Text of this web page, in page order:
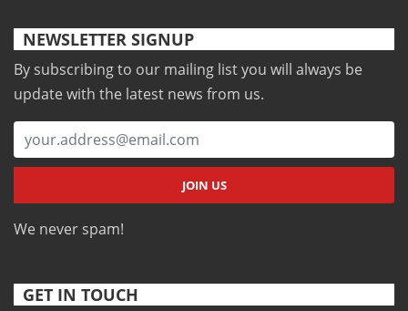
NEWSLETTER SIGNUP
By subscribing to our mailing list you will always be
update with the latest news from us.
We never spam!
GET IN TOUCH